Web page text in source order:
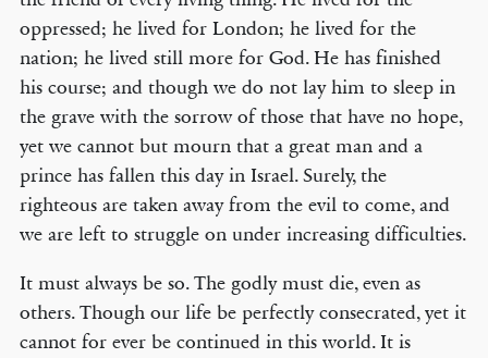
oppressed; he lived for London; he lived for the
nation; he lived still more for God. He has finished
his course; and though we do not lay him to sleep in
the grave with the sorrow of those that have no hope,
yet we cannot but mourn that a great man and a
prince has fallen this day in Israel. Surely, the
righteous are taken away from the evil to come, and
we are left to struggle on under increasing difficulties.
It must always be so. The godly must die, even as
others. Though our life be perfectly consecrated, yet it
cannot for ever be continued in this world. It is